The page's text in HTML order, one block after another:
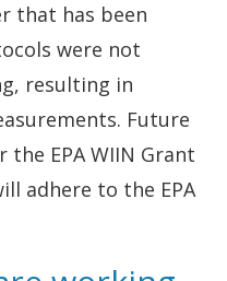
that has been
were not
resulting in
Future
EPA WIIN Grant
adhere to the EPA